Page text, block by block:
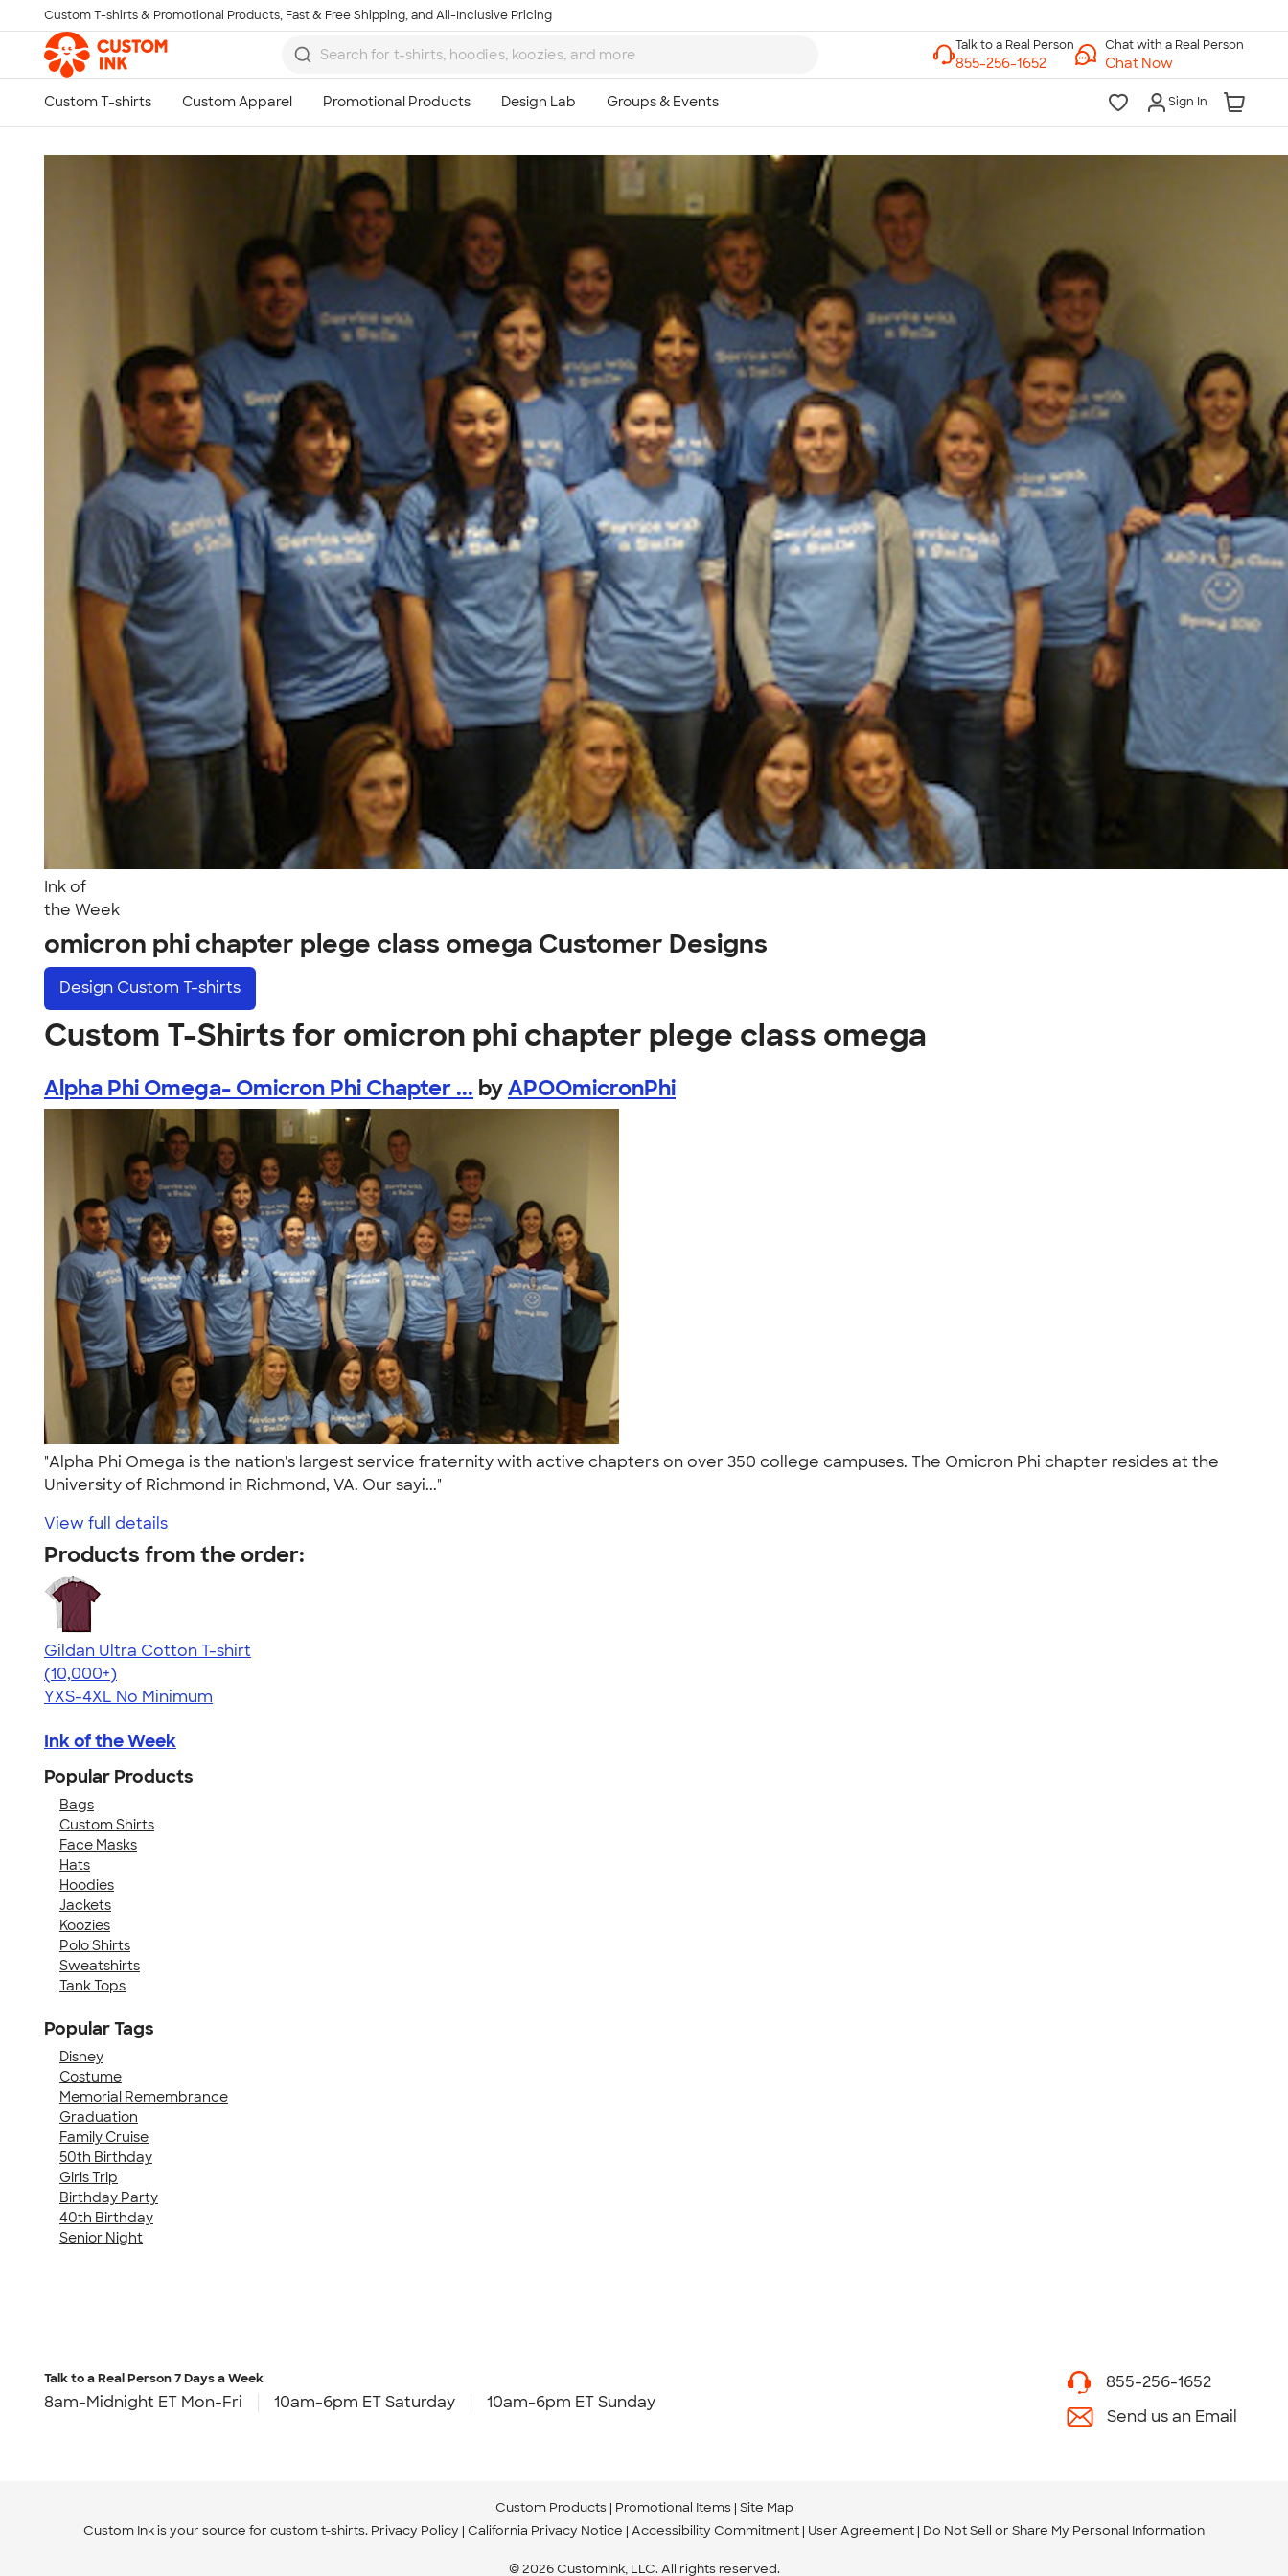
Skip to main content
Custom T-shirts & Promotional Products, Fast & Free Shipping, and All-Inclusive Pricing
Chat with a Real Person
Chat Now
Sign In
Ink of
the Week
omicron phi chapter plege class omega Customer Designs
Design Custom T-shirts
Custom T-Shirts for omicron phi chapter plege class omega
Alpha Phi Omega- Omicron Phi Chapter ... byAPOOmicronPhi
"Alpha Phi Omega is the nation's largest service fraternity with active chapters on over 350 college campuses. The Omicron Phi chapter resides at the
University of Richmond in Richmond, VA. Our sayi..."
View full details
Products from the order:
Gildan Ultra Cotton T-shirt
4.64
304307
(10,000+)
YXS-4XL No Minimum
Ink of the Week
Popular Products
Bags
Custom Shirts
Face Masks
Hats
Hoodies
Jackets
Koozies
Polo Shirts
Sweatshirts
Tank Tops
Popular Tags
Disney
Costume
Memorial Remembrance
Graduation
Family Cruise
50th Birthday
Girls Trip
Birthday Party
40th Birthday
Senior Night
Talk to a Real Person
7 Days a Week
8am-Midnight ET Mon-Fri
10am-6pm ET Saturday
10am-6pm ET Sunday
855-256-1652
Call
Talk to a Real Person7 Days a Week
8am-Midnight ET Mon-Fri 10am-6pm ET Saturday 10am-6pm ET Sunday
855-256-1652
Send us an Email
Custom Products Promotional Items Site Map
Custom Ink is your source for custom t-shirts. Privacy Policy California Privacy Notice Accessibility Commitment User Agreement Do Not Sell or Share My Personal Information
© 2026 CustomInk, LLC. All rights reserved.